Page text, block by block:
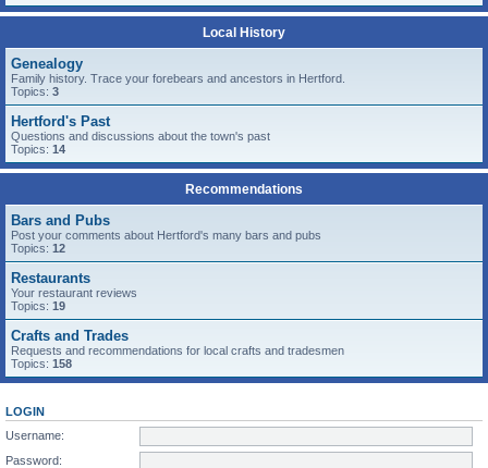
Local History
Genealogy
Family history. Trace your forebears and ancestors in Hertford.
Topics: 3
Hertford's Past
Questions and discussions about the town's past
Topics: 14
Recommendations
Bars and Pubs
Post your comments about Hertford's many bars and pubs
Topics: 12
Restaurants
Your restaurant reviews
Topics: 19
Crafts and Trades
Requests and recommendations for local crafts and tradesmen
Topics: 158
LOGIN
Username:
Password: